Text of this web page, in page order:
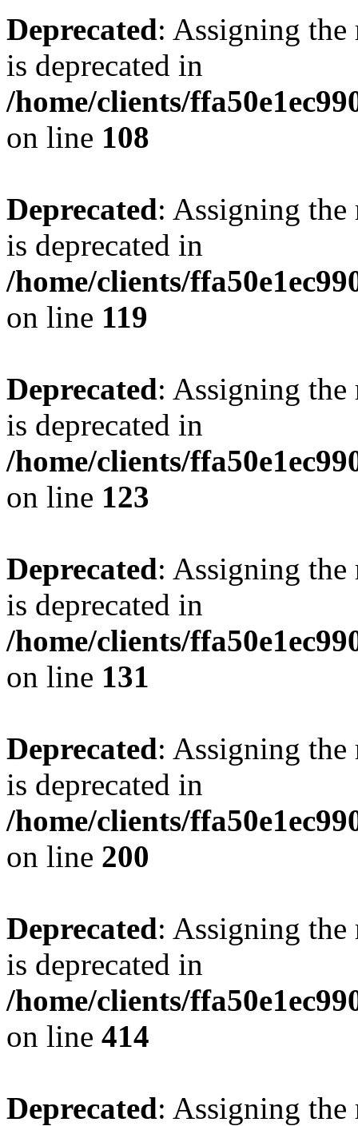
Deprecated: Assigning the
is deprecated in
/home/clients/
on line 108
Deprecated: Assigning the
is deprecated in
/home/clients/
on line 119
Deprecated: Assigning the
is deprecated in
/home/clients/
on line 123
Deprecated: Assigning the
is deprecated in
/home/clients/
on line 131
Deprecated: Assigning the
is deprecated in
/home/clients/
on line 200
Deprecated: Assigning the
is deprecated in
/home/clients/
on line 414
Deprecated: Assigning the